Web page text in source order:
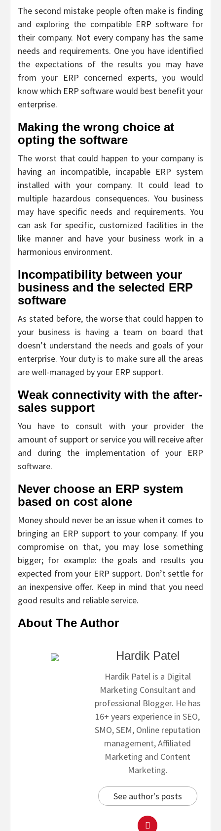
The second mistake people often make is finding
and exploring the compatible ERP software for
their company. Not every company has the same
needs and requirements. One you have identified
the expectations of the results you may have
from your ERP concerned experts, you would
know which ERP software would best benefit your
enterprise.
Making the wrong choice at
opting the software
The worst that could happen to your company is
having an incompatible, incapable ERP system
installed with your company. It could lead to
multiple hazardous consequences. You business
may have specific needs and requirements. You
can ask for specific, customized facilities in the
like manner and have your business work in a
harmonious environment.
Incompatibility between your
business and the selected ERP
software
As stated before, the worse that could happen to
your business is having a team on board that
doesn’t understand the needs and goals of your
enterprise. Your duty is to make sure all the areas
are well-managed by your ERP support.
Weak connectivity with the after-
sales support
You have to consult with your provider the
amount of support or service you will receive after
and during the implementation of your ERP
software.
Never choose an ERP system
based on cost alone
Money should never be an issue when it comes to
bringing an ERP support to your company. If you
compromise on that, you may lose something
bigger; for example: the goals and results you
expected from your ERP support. Don’t settle for
an inexpensive offer. Keep in mind that you need
good results and reliable service.
About The Author
Hardik Patel
Hardik Patel is a Digital
Marketing Consultant and
professional Blogger. He has
16+ years experience in SEO,
SMO, SEM, Online reputation
management, Affiliated
Marketing and Content
Marketing.
See author's posts